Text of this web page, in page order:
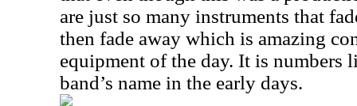
are just so many instruments that
then fade away which is amazing
equipment of the day. It is numbers
band’s name in the early days.